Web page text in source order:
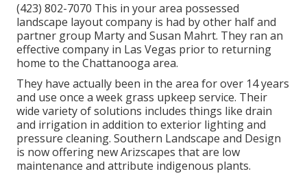
(423) 802-7070 This in your area possessed
landscape layout company is had by other half and
partner group Marty and Susan Mahrt. They ran an
effective company in Las Vegas prior to returning
home to the Chattanooga area.
They have actually been in the area for over 14 years
and use once a week grass upkeep service. Their
wide variety of solutions includes things like drain
and irrigation in addition to exterior lighting and
pressure cleaning. Southern Landscape and Design
is now offering new Arizscapes that are low
maintenance and attribute indigenous plants.